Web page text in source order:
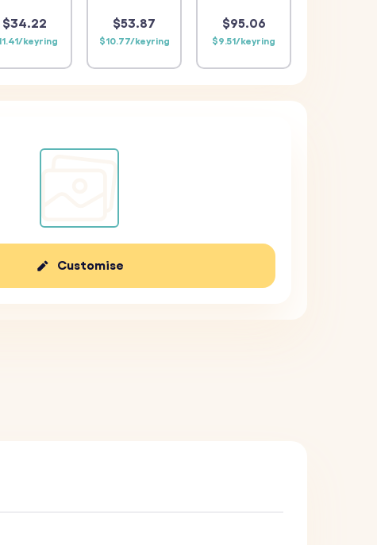
$34.22
keyring
$53.87
$10.77/keyring
$95.06
$9.51/keyring
Customise